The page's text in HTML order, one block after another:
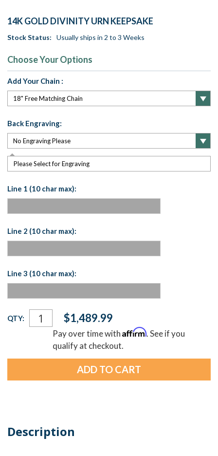
14K GOLD DIVINITY URN KEEPSAKE
Stock Status: Usually ships in 2 to 3 Weeks
Choose Your Options
Add Your Chain :
Back Engraving:
Please Select for Engraving
Line 1 (10 char max):
Line 2 (10 char max):
Line 3 (10 char max):
Current
Stock:
QTY: $1,489.99
Pay over time withAffirm. See if you
qualify at checkout.
Description